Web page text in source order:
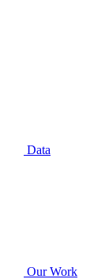
Data
Our Work